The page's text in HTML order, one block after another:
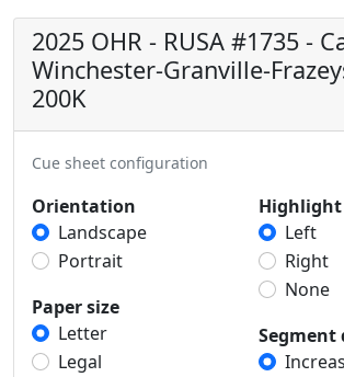
2025 OHR - RUSA #1735 -
Winchester-Granville-
200K
Cue sheet configuration
Orientation
Landscape
Portrait
Paper size
Letter
Legal
Left
Right
None
Segment